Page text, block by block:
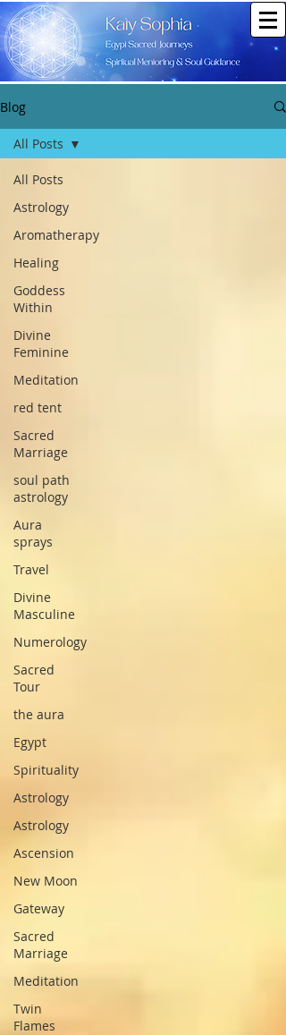
Blog
All Posts
Astrology
Aromatherapy
Healing
Goddess
Within
Divine
Feminine
Meditation
red tent
Sacred
Marriage
soul path
astrology
Aura
sprays
Travel
Divine
Masculine
Numerology
Sacred
Tour
the aura
Egypt
Spirituality
Astrology
Astrology
Ascension
New Moon
Gateway
Sacred
Marriage
Meditation
Twin
Flames
All Posts